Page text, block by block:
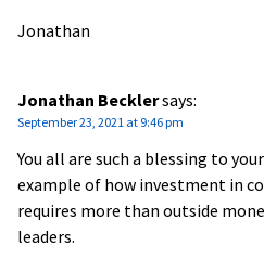
Jonathan
Jonathan Becklersays:
September 23, 2021 at 9:46 pm
You all are such a blessing to
example of how investment in
requires more than outside
leaders.